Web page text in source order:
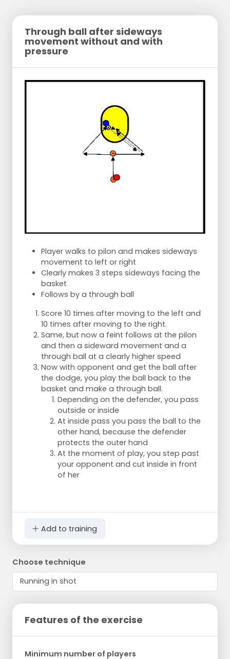
Through ball after sideways
movement without and with
pressure
Player walks to pilon and makes sideways
movement to left or right
Clearly makes 3 steps sideways facing the
basket
Follows by a through ball
Score 10 times after moving to the left and
10 times after moving to the right.
Same, but now a feint follows at the pilon
and then a sideward movement and a
through ball at a clearly higher speed
Now with opponent and get the ball after
the dodge, you play the ball back to the
basket and make a through ball.
Depending on the defender, you pass
outside or inside
At inside pass you pass the ball to the
other hand, because the defender
protects the outer hand
At the moment of play, you step past
your opponent and cut inside in front
of her
Add to training
Choose technique
Features of the exercise
Minimum number of players